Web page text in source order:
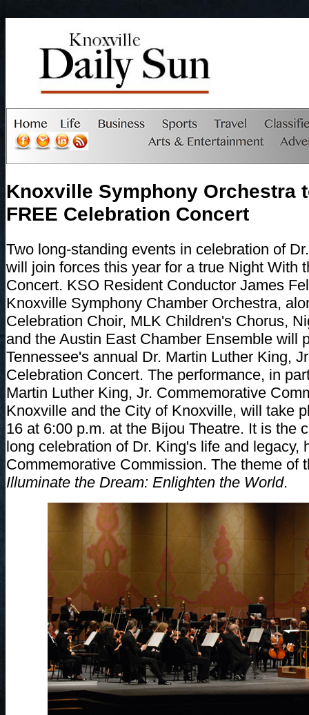
Knoxville Symphony Orchestra
FREE Celebration Concert
Two long-standing events in celebration of
will join forces this year for a true Night With
Concert. KSO Resident Conductor James
Knoxville Symphony Chamber Orchestra,
Celebration Choir, MLK Children's Chorus,
and the Austin East Chamber Ensemble will
Tennessee's annual Dr. Martin Luther King,
Celebration Concert. The performance, in
Martin Luther King, Jr. Commemorative
Knoxville and the City of Knoxville, will take
16 at 6:00 p.m. at the Bijou Theatre. It is the
long celebration of Dr. King's life and legacy,
Commemorative Commission. The theme of
Illuminate the Dream: Enlighten the World.